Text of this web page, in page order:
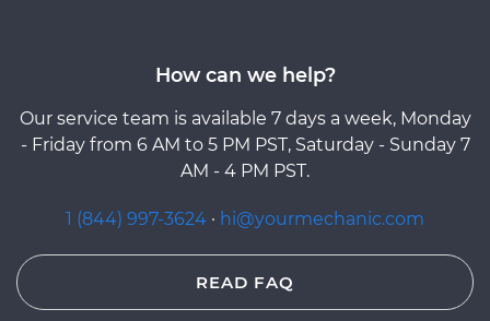
How can we help?
Our service team is available 7 days a week, Monday
- Friday from 6 AM to 5 PM PST, Saturday - Sunday 7
AM - 4 PM PST.
1 (844) 997-3624 · hi@yourmechanic.com
READ FAQ